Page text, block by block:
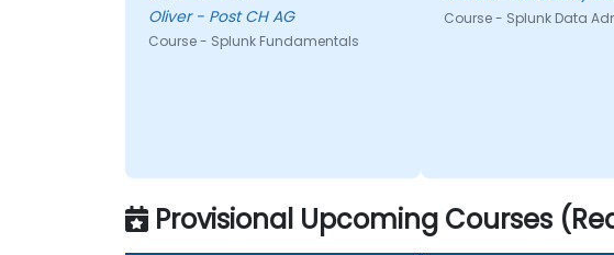
Oliver - Post CH AG
Course - Splunk Fundamentals
Course - Splunk Data
Provisional Upcoming Courses